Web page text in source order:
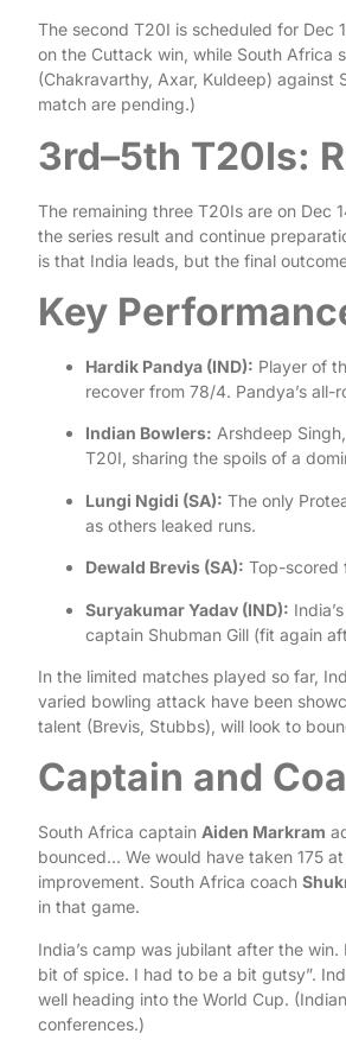
The second T20I is scheduled for Dec
on the Cuttack win, while South Africa
(Chakravarthy, Axar, Kuldeep) against
match are pending.)
3rd–5th T20Is:
The remaining three T20Is are on Dec
the series result and continue
is that India leads, but the final
Key
Hardik Pandya (IND): Player of
recover from 78/4. Pandya’s all-
Indian Bowlers: Arshdeep
T20I, sharing the spoils of a
Lungi Ngidi (SA): The only
as others leaked runs.
Dewald Brevis (SA): Top-scored
Suryakumar Yadav (IND):
captain Shubman Gill (fit again
In the limited matches played so far,
varied bowling attack have been
talent (Brevis, Stubbs), will look to
Captain and
South Africa captain Aiden Markram
bounced… We would have taken 175
improvement. South Africa coach
in that game.
India’s camp was jubilant after the
bit of spice. I had to be a bit gutsy”.
well heading into the World Cup.
conferences.)